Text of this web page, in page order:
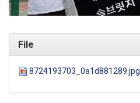
File
8724193703_0a1d881289.jpg